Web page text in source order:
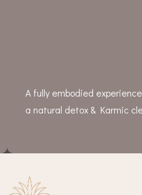
A fully embodied
a natural detox & Karmic